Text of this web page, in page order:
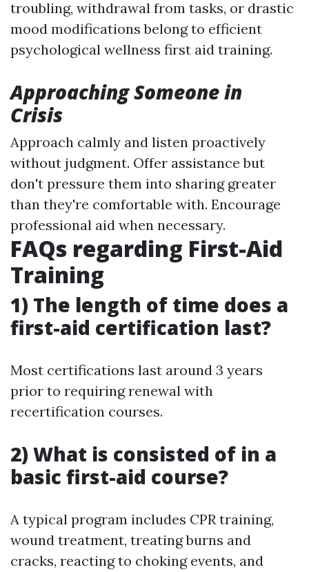
troubling, withdrawal from tasks, or drastic
mood modifications belong to efficient
psychological wellness first aid training.
Approaching Someone in
Crisis
Approach calmly and listen proactively
without judgment. Offer assistance but
don't pressure them into sharing greater
than they're comfortable with. Encourage
professional aid when necessary.
FAQs regarding First-Aid
Training
1) The length of time does a
first-aid certification last?
Most certifications last around 3 years
prior to requiring renewal with
recertification courses.
2) What is consisted of in a
basic first-aid course?
A typical program includes CPR training,
wound treatment, treating burns and
cracks, reacting to choking events, and